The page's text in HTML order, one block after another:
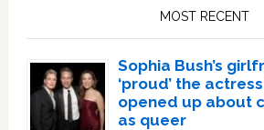
MOST RECENT
Sophia Bush’s
‘proud’ the
opened up about
as queer